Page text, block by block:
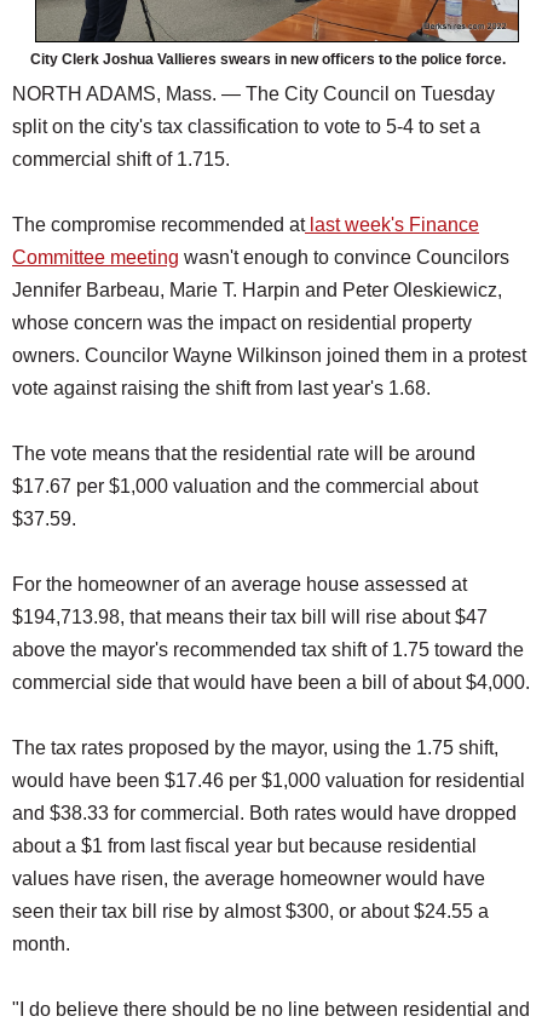
City Clerk Joshua Vallieres swears in new officers to the police force.
NORTH ADAMS, Mass. — The City Council on Tuesday
split on the city's tax classification to vote to 5-4 to set a
commercial shift of 1.715.
The compromise recommended atlast week's Finance
Committee meeting wasn't enough to convince Councilors
Jennifer Barbeau, Marie T. Harpin and Peter Oleskiewicz,
whose concern was the impact on residential property
owners. Councilor Wayne Wilkinson joined them in a protest
vote against raising the shift from last year's 1.68.
The vote means that the residential rate will be around
$17.67 per $1,000 valuation and the commercial about
$37.59.
For the homeowner of an average house assessed at
$194,713.98, that means their tax bill will rise about $47
above the mayor's recommended tax shift of 1.75 toward the
commercial side that would have been a bill of about $4,000.
The tax rates proposed by the mayor, using the 1.75 shift,
would have been $17.46 per $1,000 valuation for residential
and $38.33 for commercial. Both rates would have dropped
about a $1 from last fiscal year but because residential
values have risen, the average homeowner would have
seen their tax bill rise by almost $300, or about $24.55 a
month.
"I do believe there should be no line between residential and